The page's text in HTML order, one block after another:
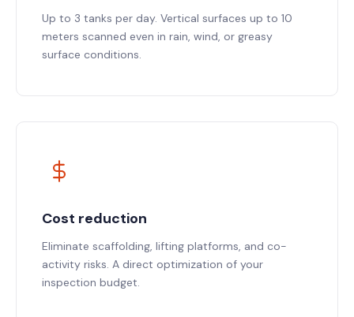
Up to 3 tanks per day. Vertical surfaces up to 10
meters scanned even in rain, wind, or greasy
surface conditions.
Cost reduction
Eliminate scaffolding, lifting platforms, and co-
activity risks. A direct optimization of your
inspection budget.